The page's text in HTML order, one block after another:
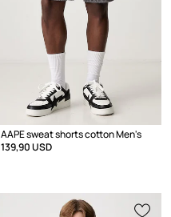
AAPE sweat shorts cotton Men's
139,90 USD